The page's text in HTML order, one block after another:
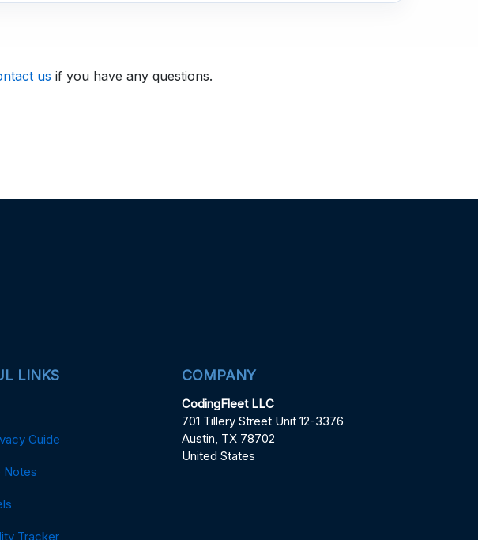
us if you have any questions.
LINKS
Guide
Notes
Tracker
COMPANY
CodingFleet LLC
701 Tillery Street Unit 12-3376
Austin, TX 78702
United States